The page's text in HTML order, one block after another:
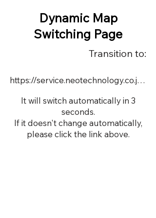
Dynamic Map
Switching Page
Transition to:
https://service.neotechnology.co.jp/demo/22679S/FreeMindView.html
It will switch automatically in 3
seconds.
If it doesn't change automatically,
please click the link above.